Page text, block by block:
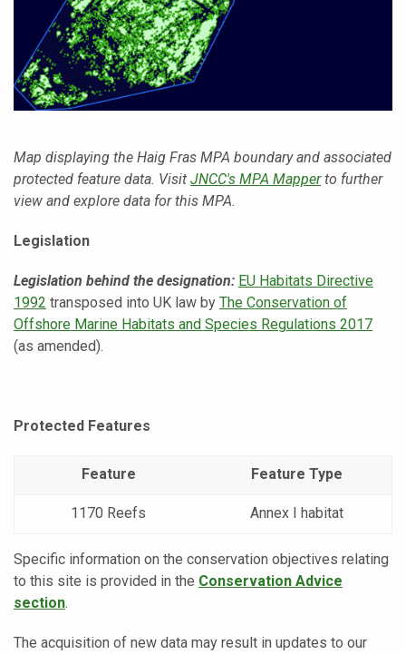
Map displaying the Haig Fras MPA boundary and associated
protected feature data. Visit JNCC's MPA Mapperto further
view and explore data for this MPA.
Legislation
Legislation behind the designation: EU Habitats Directive
1992 transposed into UK law by The Conservation of
Offshore Marine Habitats and Species Regulations 2017
(as amended).
Protected Features
Feature Feature Type
1170 Reefs Annex I habitat
Specific information on the conservation objectives relating
to this site is provided in the Conservation Advice
section.
The acquisition of new data may result in updates to our